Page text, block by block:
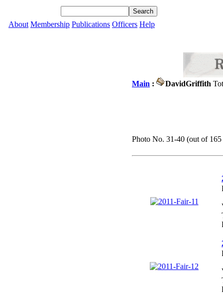
About Membership Publications Officers Help
Main : DavidGriffith
Photo No. 31-40 (out of